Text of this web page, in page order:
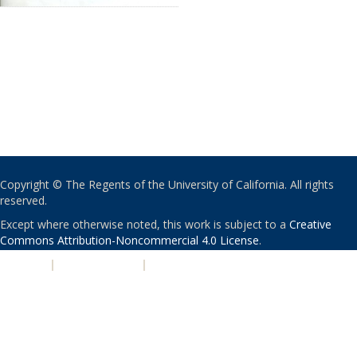
Copyright © The Regents of the University of California. All rights
reserved.
Except where otherwise noted, this work is subject to a Creative
Commons Attribution-Noncommercial 4.0 License.
| |